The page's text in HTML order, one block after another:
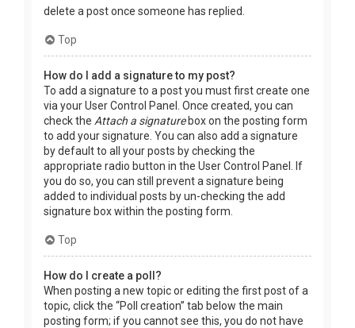
delete a post once someone has replied.
Top
How do I add a signature to my post?
To add a signature to a post you must first create one
via your User Control Panel. Once created, you can
check the Attach a signaturebox on the posting form
to add your signature. You can also add a signature
by default to all your posts by checking the
appropriate radio button in the User Control Panel. If
you do so, you can still prevent a signature being
added to individual posts by un-checking the add
signature box within the posting form.
Top
How do I create a poll?
When posting a new topic or editing the first post of a
topic, click the “Poll creation” tab below the main
posting form; if you cannot see this, you do not have